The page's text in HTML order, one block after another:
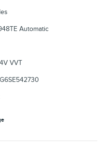
Automatic
VVT